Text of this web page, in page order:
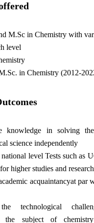
M.Sc in Chemistry with
level
in Chemistry (2012-
knowledge in solving the
science independently
level Tests such as
higher studies and research
acquaintancyat par
the technological
the subject of